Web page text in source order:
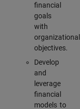
financial
goals
with
organizational
objectives.
Develop
and
leverage
financial
models to